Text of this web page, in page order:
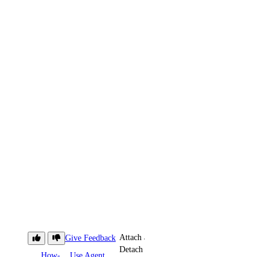
Attach and
Detach
Give Feedback